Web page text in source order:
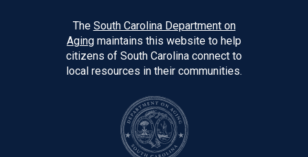
The South Carolina Department on
Aging maintains this website to help
citizens of South Carolina connect to
local resources in their communities.